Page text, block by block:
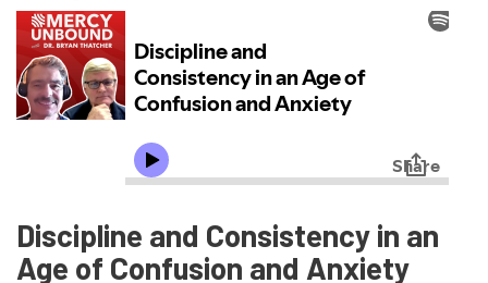
Discipline and Consistency in an
Age of Confusion and Anxiety